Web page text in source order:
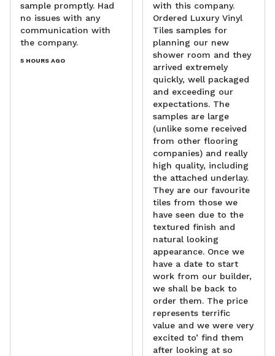
sample promptly. Had
no issues with any
communication with
the company.
5 HOURS AGO
with this company.
Ordered Luxury Vinyl
Tiles samples for
planning our new
shower room and they
arrived extremely
quickly, well packaged
and exceeding our
expectations. The
samples are large
(unlike some received
from other flooring
companies) and really
high quality, including
the attached underlay.
They are our favourite
tiles from those we
have seen due to the
textured finish and
natural looking
appearance. Once we
have a date to start
work from our builder,
we shall be back to
order them. The price
represents terrific
value and we were very
excited to’ find them
after looking at so